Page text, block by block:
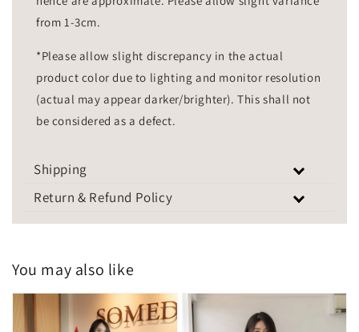
from 1-3cm.
*Please allow slight discrepancy in the actual
product color due to lighting and monitor resolution
(actual may appear darker/brighter). This shall not
be considered as a defect.
Shipping
Return & Refund Policy
You may also like